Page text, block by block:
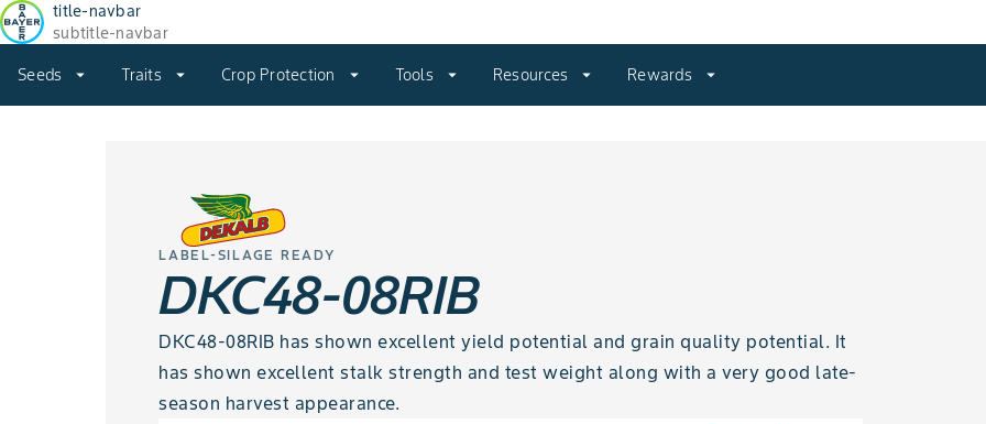
title-navbar
subtitle-navbar
Seeds arrow_drop_down Traits arrow_drop_down Crop Protection arrow_drop_down Tools arrow_drop_down Resources arrow_drop_down Rewards arrow_drop_down
LABEL-SILAGE READY
DKC48-08RIB
DKC48-08RIB has shown excellent yield potential and grain quality potential. It
has shown excellent stalk strength and test weight along with a very good late-
season harvest appearance.